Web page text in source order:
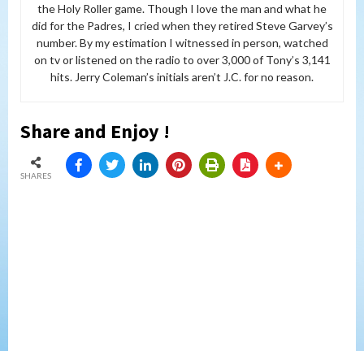
the Holy Roller game. Though I love the man and what he
did for the Padres, I cried when they retired Steve Garvey’s
number. By my estimation I witnessed in person, watched
on tv or listened on the radio to over 3,000 of Tony’s 3,141
hits. Jerry Coleman’s initials aren’t J.C. for no reason.
Share and Enjoy !
SHARES